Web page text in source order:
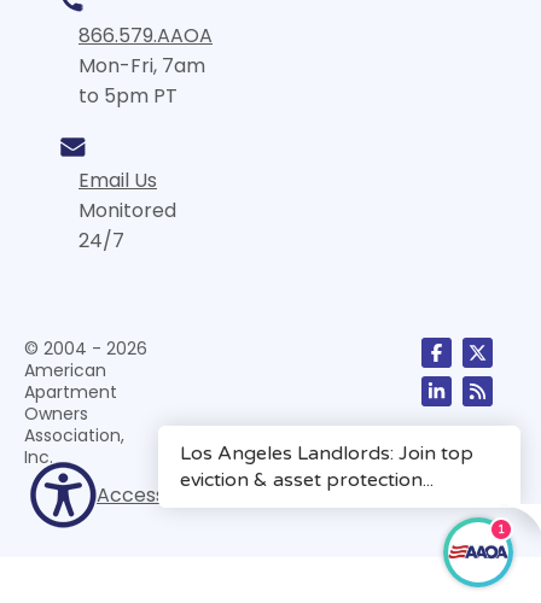
866.579.AAOA
Mon-Fri, 7am
to 5pm PT
Email Us
Monitored
24/7
© 2004 - 2026
American
Apartment
Owners
Association,
Inc.
Accessibility